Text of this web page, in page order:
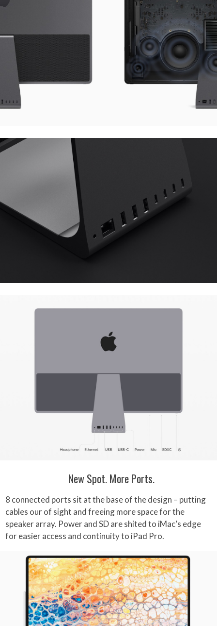
New Spot. More Ports.
8 connected ports sit at the base of the design – putting
cables our of sight and freeing more space for the
speaker array. Power and SD are shited to iMac’s edge
for easier access and continuity to iPad Pro.